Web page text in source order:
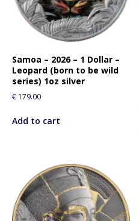
Samoa – 2026 – 1 Dollar –
Leopard (born to be wild
series) 1oz silver
€ 179.00
Add to cart